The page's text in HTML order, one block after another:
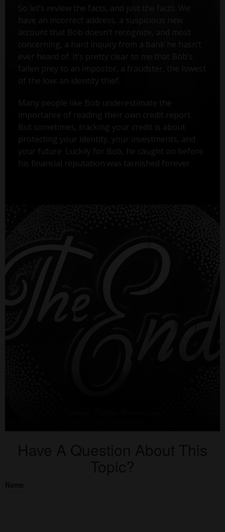
So let’s review the facts, and just the facts. We
have an incorrect address, a suspicious new
account that Bob doesn’t recognize, and most
concerning, a hard inquiry from a bank he hasn’t
ever heard of. It’s pretty clear to me that Bob’s
fallen prey to an impostor, a fraudster, the lowest
of the low: an identity thief.
Many people like Bob underestimate the
importance of reading their own credit report.
But sometimes, tracking your credit is about
protecting your identity, your investments, and
your future. Luckily for Bob, he caught on before
his financial reputation was tarnished forever.